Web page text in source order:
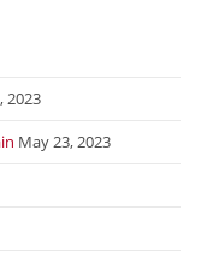
2023
May 23, 2023